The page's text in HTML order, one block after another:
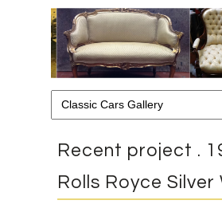
Recent project .
Rolls Royce Silver